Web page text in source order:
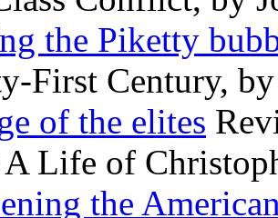
the Piketty
First Century,
of the elites
Life of
the